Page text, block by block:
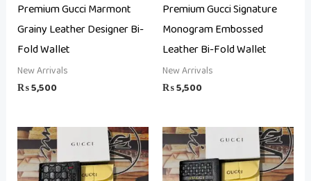
Premium Gucci Marmont
Grainy Leather Designer Bi-
Fold Wallet
New Arrivals
₨5,500
Premium Gucci Signature
Monogram Embossed
Leather Bi-Fold Wallet
New Arrivals
₨5,500